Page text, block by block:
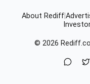
About Rediff
© 2026